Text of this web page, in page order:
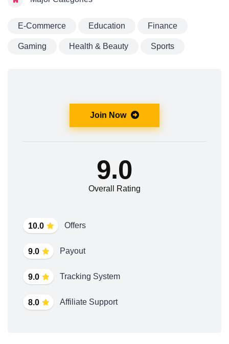
E-Commerce Education Finance
Gaming Health & Beauty Sports
Join Now
10.0 Offers
9.0 Payout
9.0 Tracking System
8.0 Affiliate Support
9.0
Overall Rating